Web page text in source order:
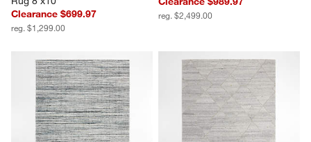
Clearance $699.97
reg. $1,299.00
reg. $2,499.00